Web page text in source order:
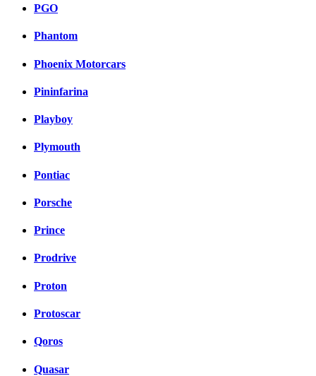
PGO
Phantom
Phoenix Motorcars
Pininfarina
Playboy
Plymouth
Pontiac
Porsche
Prince
Prodrive
Proton
Protoscar
Qoros
Quasar